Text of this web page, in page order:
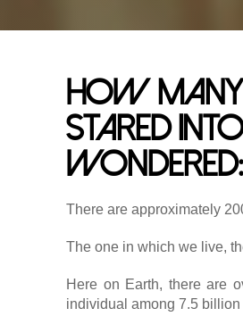
How
stared
There are approximately
The one in which we live,
Here on Earth, there are
individual among 7.5 billion